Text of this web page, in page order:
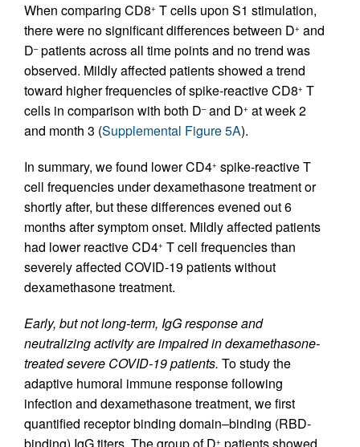
When comparing CD8+ T cells upon S1 stimulation,
there were no significant differences between D+ and
D–patients across all time points and no trend was
observed. Mildly affected patients showed a trend
toward higher frequencies of spike-reactive CD8+ T
cells in comparison with both D–and D+ at week 2
and month 3 (Supplemental Figure 5A).
In summary, we found lower CD4+ spike-reactive T
cell frequencies under dexamethasone treatment or
shortly after, but these differences evened out 6
months after symptom onset. Mildly affected patients
had lower reactive CD4+ T cell frequencies than
severely affected COVID-19 patients without
dexamethasone treatment.
Early, but not long-term, IgG response and
neutralizing activity are impaired in dexamethasone-
treated severe COVID-19 patients. To study the
adaptive humoral immune response following
infection and dexamethasone treatment, we first
quantified receptor binding domain–binding (RBD-
+